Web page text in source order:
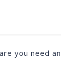
you need